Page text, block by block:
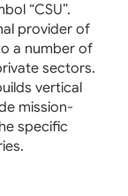
“CSU”.
provider of
a number of
sectors.
vertical
mission-
specific